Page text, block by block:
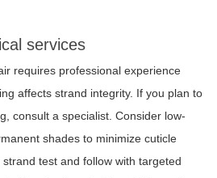
services
requires professional experience
affects strand integrity. If you plan to
consult a specialist. Consider low-
shades to minimize cuticle
test and follow with targeted